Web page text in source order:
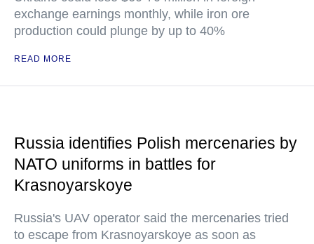
exchange earnings monthly, while iron ore
production could plunge by up to 40%
READ MORE
Russia identifies Polish mercenaries by
NATO uniforms in battles for
Krasnoyarskoye
Russia's UAV operator said the mercenaries tried
to escape from Krasnoyarskoye as soon as